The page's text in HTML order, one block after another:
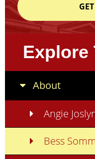
Explore
About
Angie
Bess